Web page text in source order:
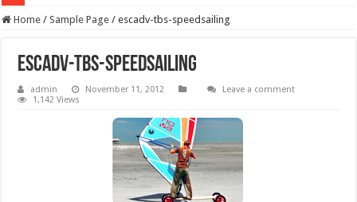
Home / Sample Page / escadv-tbs-speedsailing
escadv-tbs-speedsailing
admin November 11, 2012
Leave a comment
1,142 Views